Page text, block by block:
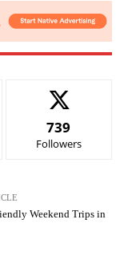
739
Followers
Weekend Trips in